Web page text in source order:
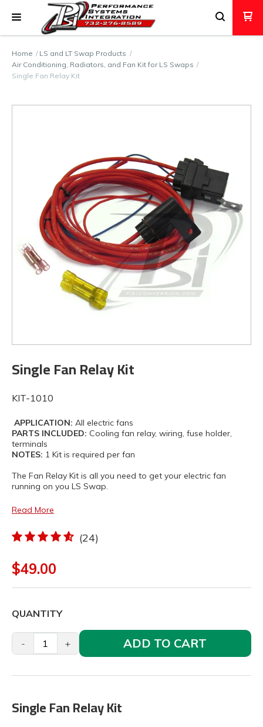
Home
LS and LT Swap Products
Air Conditioning, Radiators, and Fan Kit for LS Swaps
Single Fan Relay Kit
Single Fan Relay Kit
KIT-1010
APPLICATION: All electric fans
PARTS INCLUDED: Cooling fan relay, wiring, fuse holder,
terminals
NOTES: 1 Kit is required per fan
The Fan Relay Kit is all you need to get your electric fan
running on you LS Swap.
Read More
(24)
$49.00
QUANTITY
- + ADD TO CART
Single Fan Relay Kit